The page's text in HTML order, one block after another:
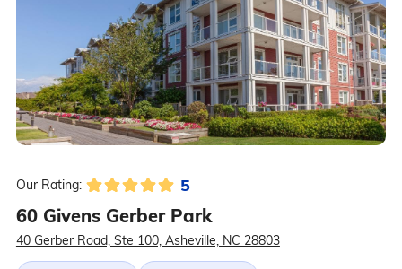
Our Rating: 5
60 Givens Gerber Park
40 Gerber Road, Ste 100, Asheville, NC 28803